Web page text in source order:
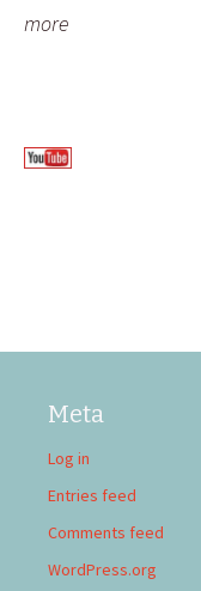
more
Meta
Log in
Entries feed
Comments feed
WordPress.org